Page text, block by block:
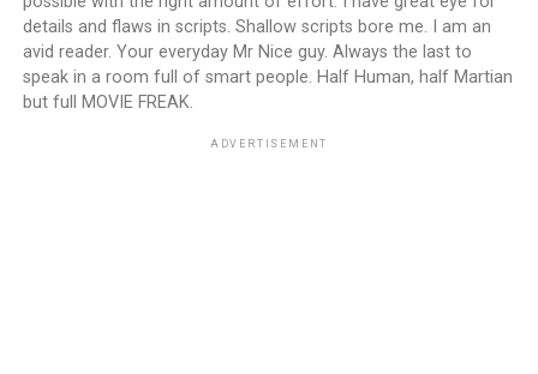
details and flaws in scripts. Shallow scripts bore me. I am an
avid reader. Your everyday Mr Nice guy. Always the last to
speak in a room full of smart people. Half Human, half Martian
but full MOVIE FREAK.
ADVERTISEMENT